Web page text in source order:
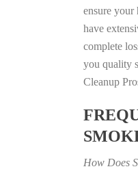
ensure
have
complete
you quality
Cleanup
How Does